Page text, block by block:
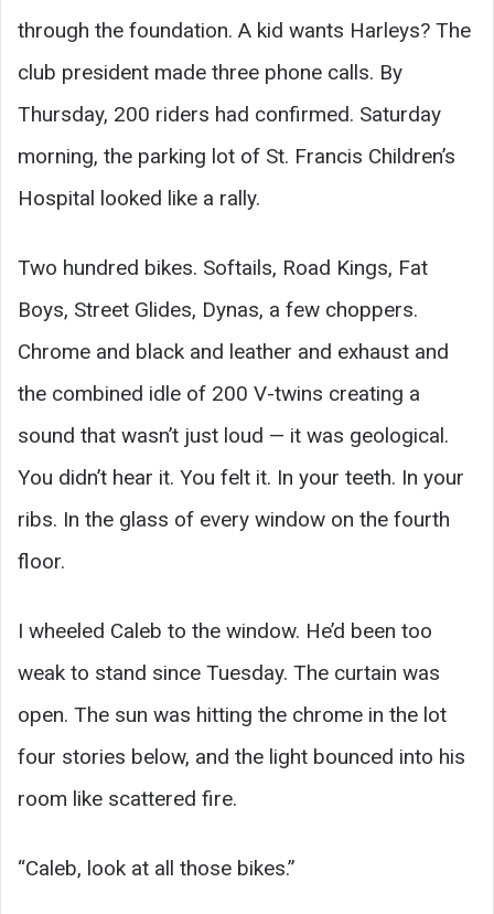
through the foundation. A kid wants Harleys? The
club president made three phone calls. By
Thursday, 200 riders had confirmed. Saturday
morning, the parking lot of St. Francis Children’s
Hospital looked like a rally.
Two hundred bikes. Softails, Road Kings, Fat
Boys, Street Glides, Dynas, a few choppers.
Chrome and black and leather and exhaust and
the combined idle of 200 V-twins creating a
sound that wasn’t just loud — it was geological.
You didn’t hear it. You felt it. In your teeth. In your
ribs. In the glass of every window on the fourth
floor.
I wheeled Caleb to the window. He’d been too
weak to stand since Tuesday. The curtain was
open. The sun was hitting the chrome in the lot
four stories below, and the light bounced into his
room like scattered fire.
“Caleb, look at all those bikes.”